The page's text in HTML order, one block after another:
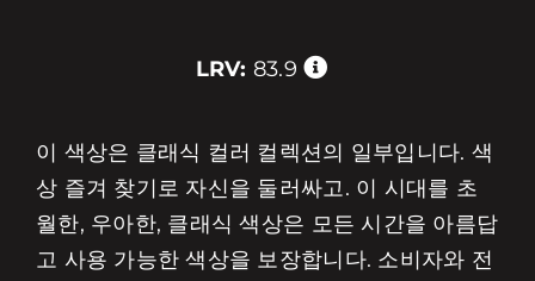
LRV: 83.9
이 색상은 클래식 컬러 컬렉션의 일부입니다. 색
상 즐겨 찾기로 자신을 둘러싸고. 이 시대를 초
월한, 우아한, 클래식 색상은 모든 시간을 아름답
고 사용 가능한 색상을 보장합니다. 소비자와 전